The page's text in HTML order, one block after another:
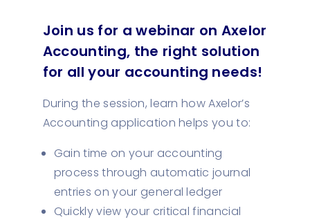
Join us for a webinar on Axelor
Accounting, the right solution
for all your accounting needs!
During the session, learn how Axelor’s
Accounting application helps you to:
Gain time on your accounting
process through automatic journal
entries on your general ledger
Quickly view your critical financial